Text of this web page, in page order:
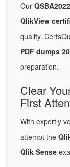
Our
QlikView
quality.
PDF dumps
preparation.
Clear
First
With expertly
attempt the
Qlik Sense